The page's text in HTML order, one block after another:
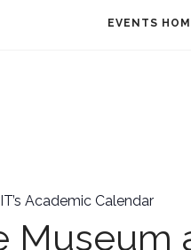
EVENTS
Academic Calendar
Museum